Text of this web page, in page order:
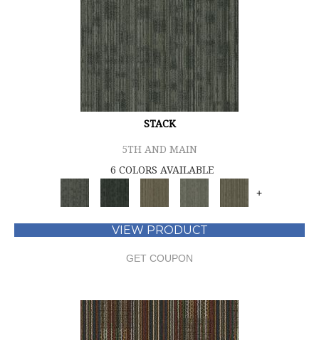
STACK
5TH AND MAIN
6 COLORS AVAILABLE
+
VIEW PRODUCT
GET COUPON